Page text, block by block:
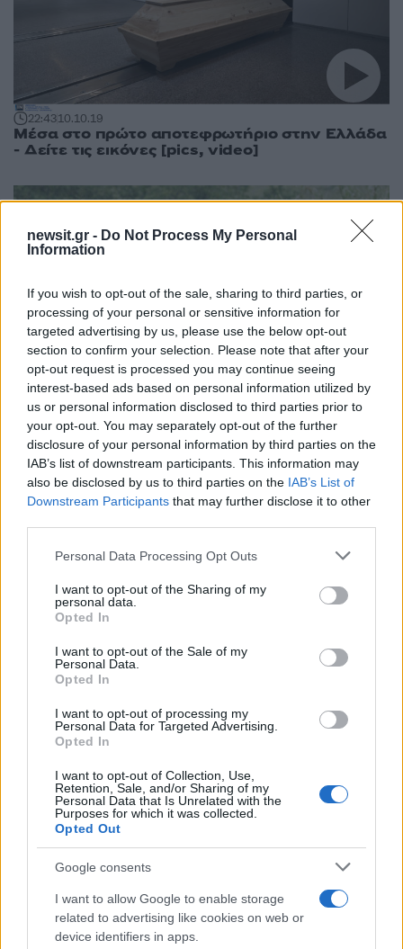
newsit.gr - Do Not Process My Personal
Information
If you wish to opt-out of the sale, sharing to third parties, or
processing of your personal or sensitive information for
targeted advertising by us, please use the below opt-out
section to confirm your selection. Please note that after your
opt-out request is processed you may continue seeing
interest-based ads based on personal information utilized by
us or personal information disclosed to third parties prior to
your opt-out. You may separately opt-out of the further
disclosure of your personal information by third parties on the
IAB’s list of downstream participants. This information may
also be disclosed by us to third parties on the IAB’s List of
Downstream Participants that may further disclose it to other
Please note that this website/app uses one or more Google
not limited to your visit or usage behaviour. You may click to
grant or deny consent to Google and its third-party tags to
use your data for below specified purposes in below Google
consent section.
Personal Data Processing Opt Outs
I want to opt-out of the Sharing of my
personal data.
Opted In
I want to opt-out of the Sale of my
Personal Data.
Opted In
I want to opt-out of processing my
Personal Data for Targeted Advertising.
Opted In
I want to opt-out of Collection, Use,
Retention, Sale, and/or Sharing of my
Personal Data that Is Unrelated with the
Purposes for which it was collected.
Opted Out
Google consents
I want to allow Google to enable storage
related to advertising like cookies on web or
device identifiers in apps.
22:4310.10.19
Μέσα στο πρώτο αποτεφρωτήριο στην Ελλάδα
- Δείτε τις εικόνες [pics, video]
12:20 11.11.17
Στην τελική ευθεία η κατασκευή
αποτεφρωτηρίου στον Ελαιώνα! Στα
"κάγκελα" η Εκκλησία